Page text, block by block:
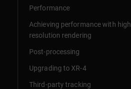
Performance
Achieving performance with high
resolution rendering
Post-processing
Upgrading to XR-4
Third-party tracking